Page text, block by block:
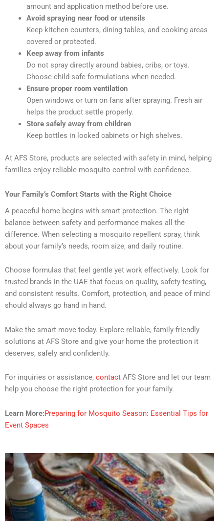
amount and application method before use.
Avoid spraying near food or utensils
Keep kitchen counters, dining tables, and cooking areas
covered or protected.
Keep away from infants
Do not spray directly around babies, cribs, or toys.
Choose child-safe formulations when needed.
Ensure proper room ventilation
Open windows or turn on fans after spraying. Fresh air
helps the product settle properly.
Store safely away from children
Keep bottles in locked cabinets or high shelves.
At AFS Store, products are selected with safety in mind, helping
families enjoy reliable mosquito control with confidence.
Your Family’s Comfort Starts with the Right Choice
A peaceful home begins with smart protection. The right
balance between safety and performance makes all the
difference. When selecting a mosquito repellent spray, think
about your family’s needs, room size, and daily routine.
Choose formulas that feel gentle yet work effectively. Look for
trusted brands in the UAE that focus on quality, safety testing,
and consistent results. Comfort, protection, and peace of mind
should always go hand in hand.
Make the smart move today. Explore reliable, family-friendly
solutions at AFS Store and give your home the protection it
deserves, safely and confidently.
For inquiries or assistance, contact AFS Store and let our team
help you choose the right protection for your family.
Learn More:Preparing for Mosquito Season: Essential Tips for
Event Spaces